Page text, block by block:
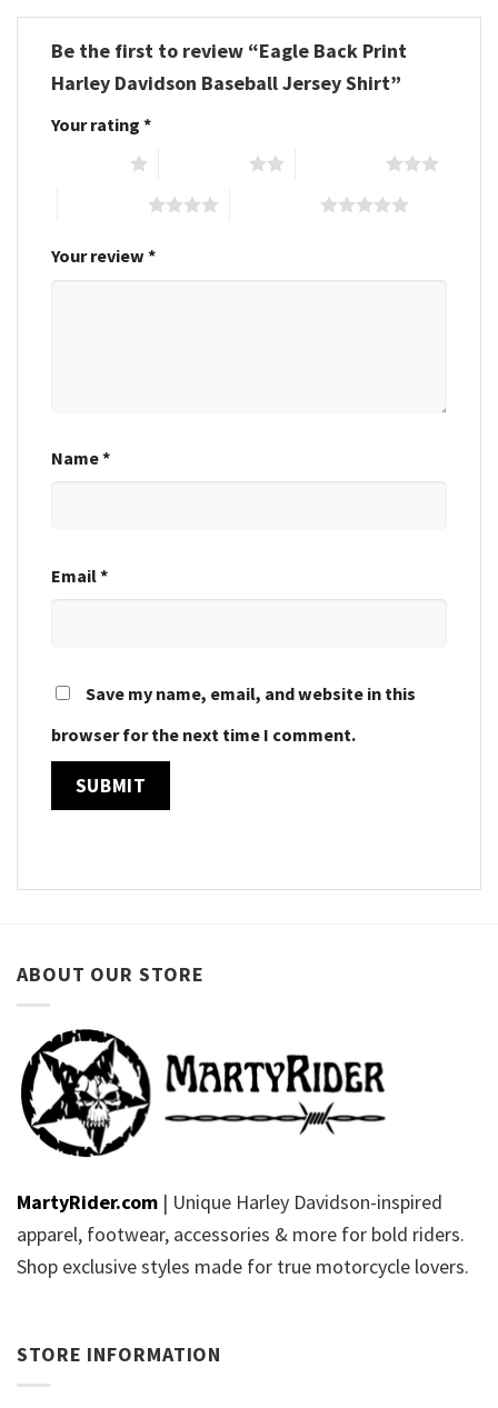
Be the first to review “Eagle Back Print
Harley Davidson Baseball Jersey Shirt”
Your rating *
Your review *
Name*
Email*
Save my name, email, and website in this
browser for the next time I comment.
ABOUT OUR STORE
MartyRider.com | Unique Harley Davidson-inspired
apparel, footwear, accessories & more for bold riders.
Shop exclusive styles made for true motorcycle lovers.
STORE INFORMATION